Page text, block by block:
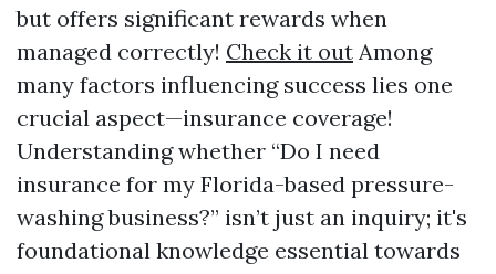
but offers significant rewards when
managed correctly! Check it out Among
many factors influencing success lies one
crucial aspect—insurance coverage!
Understanding whether “Do I need
insurance for my Florida-based pressure-
washing business?” isn’t just an inquiry; it's
foundational knowledge essential towards